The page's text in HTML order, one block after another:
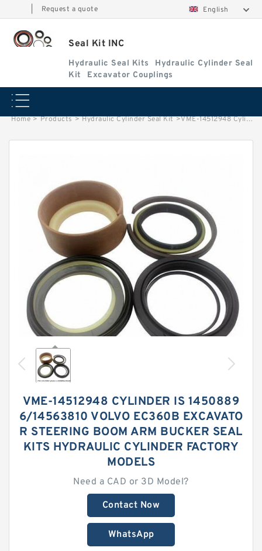
Request a quote English
Seal Kit INC
Hydraulic Seal Kits
Hydraulic Cylinder Seal
Kit
Excavator Couplings
Home > Products > Hydraulic Cylinder Seal Kit >VME-14512948 Cylinder is 14508896/14563810 VOLVO EC360B EXCAVATOR STEERING BOOM ARM BUCKER SEAL KITS HYDRAULIC CYLINDER factory
VME-14512948 CYLINDER IS 1450889
6/14563810 VOLVO EC360B EXCAVATO
R STEERING BOOM ARM BUCKER SEAL
KITS HYDRAULIC CYLINDER FACTORY
MODELS
Need a CAD or 3D Model?
Contact Now
WhatsApp